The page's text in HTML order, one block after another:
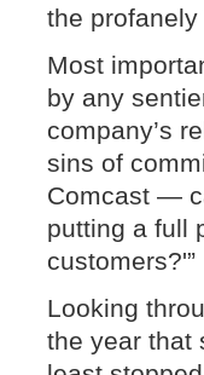
the
Most
by any
company’s
sins of
Comcast —
putting a full
customers?'”
Looking
the year that